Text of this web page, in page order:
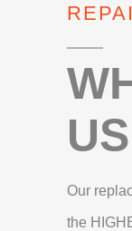
Our
the